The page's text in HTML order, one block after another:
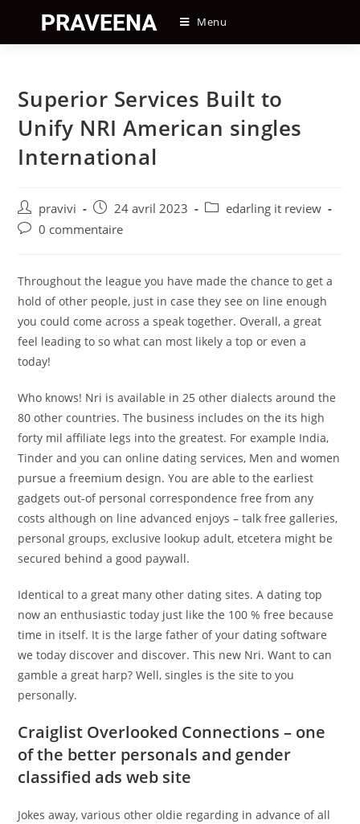
content
Menu
Superior Services Built to
Unify NRI American singles
International
Auteur/autrice
de
pravivi
Post
published:
24 avril 2023
Postedarling it review
Post0 commentaire
Throughout the league you have made the chance to get a
hold of other people, just in case they see on line enough
you could come across a speak together. Overall, a great
feel leading to so what can most likely a top or even a
today!
Who knows! Nri is available in 25 other dialects around the
80 other countries. The business includes on the its high
forty mil affiliate legs into the greatest. For example India,
Tinder and you can online dating services, Men and women
pursue a freemium design. You are able to the earliest
gadgets out-of personal correspondence free from any
costs although on line advanced enjoys – talk free galleries,
personal groups, exclusive lookup adult, etcetera might be
secured behind a good paywall.
Identical to a great many other dating sites. A dating top
now an enthusiastic today just like the 100 % free because
time in itself. It is the large father of your dating software
we today discover and discover. This new Nri. Want to can
gamble a great harp? Well, singles is the site to you
personally.
Craiglist Overlooked Connections – one
of the better personals and gender
classified ads web site
Jokes away, various other oldie regarding in advance of all